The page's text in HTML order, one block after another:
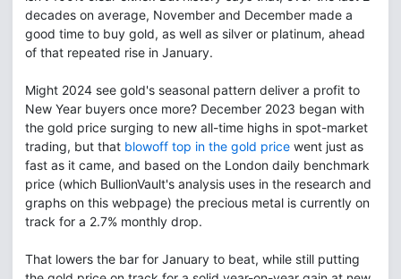
decades on average, November and December made a
good time to buy gold, as well as silver or platinum, ahead
of that repeated rise in January.
Might 2024 see gold's seasonal pattern deliver a profit to
New Year buyers once more? December 2023 began with
the gold price surging to new all-time highs in spot-market
trading, but that blowoff top in the gold price went just as
fast as it came, and based on the London daily benchmark
price (which BullionVault's analysis uses in the research and
graphs on this webpage) the precious metal is currently on
track for a 2.7% monthly drop.
That lowers the bar for January to beat, while still putting